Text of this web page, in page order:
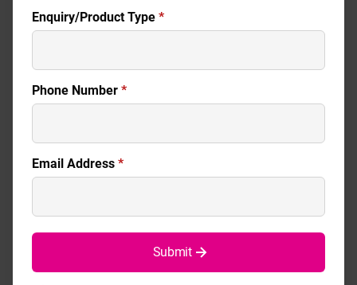
Enquiry/Product Type *
Phone Number *
Email Address *
Submit